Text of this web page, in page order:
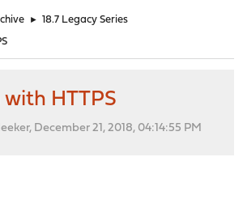
► 18.7 Legacy Series
HTTPS
December 21, 2018, 04:14:55 PM